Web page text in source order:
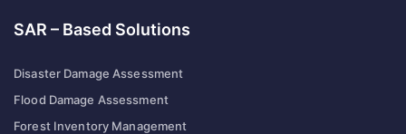
SAR – Based Solutions
Disaster Damage Assessment
Flood Damage Assessment
Forest Inventory Management